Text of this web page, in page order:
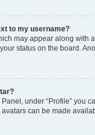
to my username?
may appear along with
status on the board.
under “Profile” you
can be made